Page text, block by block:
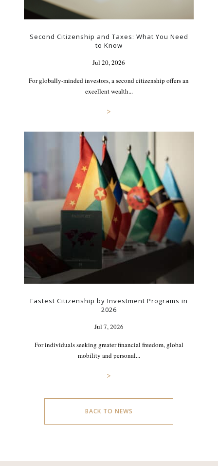
Second Citizenship and Taxes: What You Need
to Know
Jul 20, 2026
For globally-minded investors, a second citizenship offers an
excellent wealth...
>
Fastest Citizenship by Investment Programs in
2026
Jul 7, 2026
For individuals seeking greater financial freedom, global
mobility and personal...
>
BACK TO NEWS